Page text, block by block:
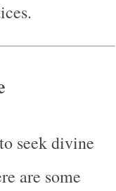
seek divine
are some